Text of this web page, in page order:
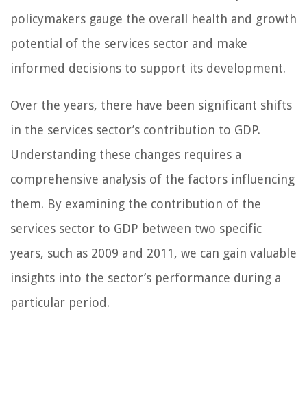
policymakers gauge the overall health and growth
potential of the services sector and make
informed decisions to support its development.
Over the years, there have been significant shifts
in the services sector’s contribution to GDP.
Understanding these changes requires a
comprehensive analysis of the factors influencing
them. By examining the contribution of the
services sector to GDP between two specific
years, such as 2009 and 2011, we can gain valuable
insights into the sector’s performance during a
particular period.